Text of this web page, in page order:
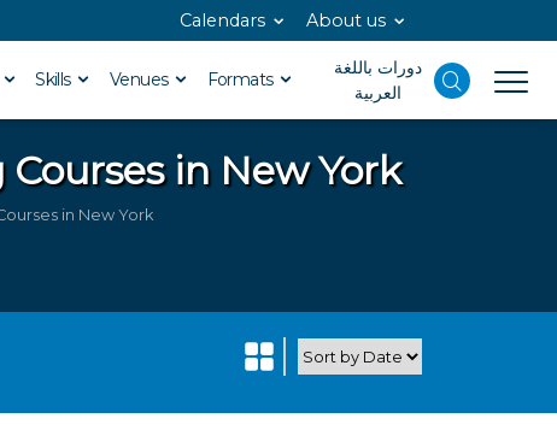
Calendars About us
Skills Venues Formats
دورات باللغة
العربية
in New York
in New York